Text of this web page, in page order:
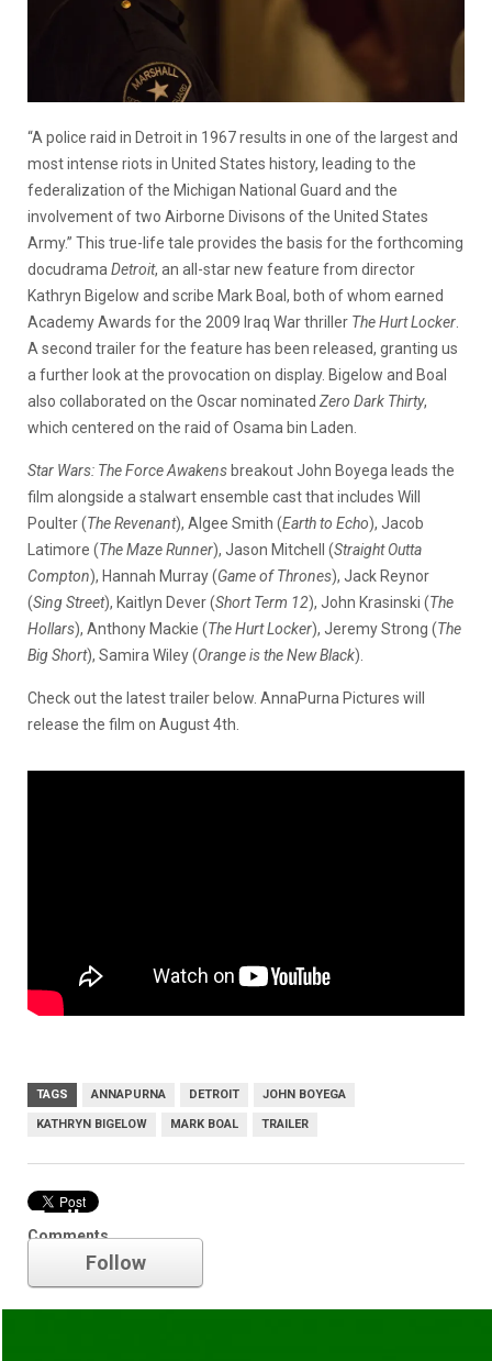
“A police raid in Detroit in 1967 results in one of the largest and
most intense riots in United States history, leading to the
federalization of the Michigan National Guard and the
involvement of two Airborne Divisons of the United States
Army.” This true-life tale provides the basis for the forthcoming
docudrama Detroit, an all-star new feature from director
Kathryn Bigelow and scribe Mark Boal, both of whom earned
Academy Awards for the 2009 Iraq War thriller The Hurt Locker
A second trailer for the feature has been released, granting us
a further look at the provocation on display. Bigelow and Boal
also collaborated on the Oscar nominated Zero Dark Thirty,
which centered on the raid of Osama bin Laden.
Star Wars: The Force Awakens breakout John Boyega leads the
film alongside a stalwart ensemble cast that includes Will
Poulter (The Revenant), Algee Smith (Earth to Echo), Jacob
Latimore (The Maze Runner), Jason Mitchell (Straight Outta
Compton), Hannah Murray (Game of Thrones), Jack Reynor
(Sing Street), Kaitlyn Dever (Short Term 12), John Krasinski (The
Hollars), Anthony Mackie (The Hurt Locker), Jeremy Strong (The
Big Short), Samira Wiley (Orange is the New Black).
Check out the latest trailer below. AnnaPurna Pictures will
release the film on August 4th.
TAGS ANNAPURNA DETROIT JOHN BOYEGA
KATHRYN BIGELOW MARK BOAL TRAILER
Comments
Trailer
Follow